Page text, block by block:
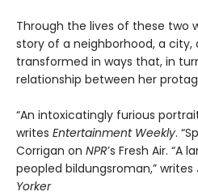
Through the lives of these two
story of a neighborhood, a city,
transformed in ways that, in
relationship between her
“An intoxicatingly furious
writes Entertainment Weekly.
Corrigan on NPR’s Fresh Air.
peopled bildungsroman,” writes
Yorker